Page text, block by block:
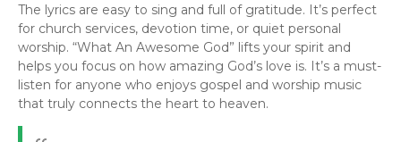
The lyrics are easy to sing and full of gratitude. It’s perfect
for church services, devotion time, or quiet personal
worship. “What An Awesome God” lifts your spirit and
helps you focus on how amazing God’s love is. It’s a must-
listen for anyone who enjoys gospel and worship music
that truly connects the heart to heaven.